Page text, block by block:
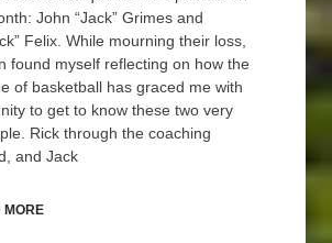
John “Jack” Grimes and
Felix. While mourning their loss,
found myself reflecting on how the
of basketball has graced me with
to get to know these two very
Rick through the coaching
and Jack
MORE